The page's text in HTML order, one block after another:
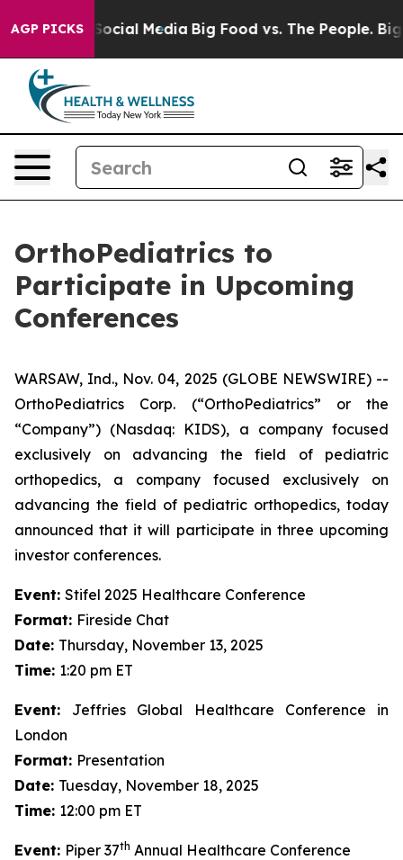
AGP PICKSon Social Media Big Food vs. The People. Big
OrthoPediatrics to
Participate in Upcoming
Conferences
WARSAW, Ind., Nov. 04, 2025 (GLOBE NEWSWIRE) --
OrthoPediatrics Corp. (“OrthoPediatrics” or the
“Company”) (Nasdaq: KIDS), a company focused
exclusively on advancing the field of pediatric
orthopedics, a company focused exclusively on
advancing the field of pediatric orthopedics, today
announced that it will participate in three upcoming
investor conferences.
Event: Stifel 2025 Healthcare Conference
Format: Fireside Chat
Date: Thursday, November 13, 2025
Time: 1:20 pm ET
Event: Jeffries Global Healthcare Conference in
London
Format: Presentation
Date: Tuesday, November 18, 2025
Time: 12:00 pm ET
Event: Piper 37th Annual Healthcare Conference